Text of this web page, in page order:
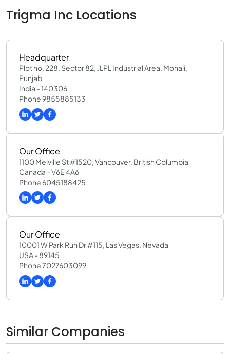
Trigma Inc Locations
Headquarter
Plot no. 228, Sector 82, JLPL Industrial Area, Mohali,
Punjab
India - 140306
Phone 9855885133
Our Office
1100 Melville St #1520, Vancouver, British Columbia
Canada - V6E 4A6
Phone 6045188425
Our Office
10001 W Park Run Dr #115, Las Vegas, Nevada
USA - 89145
Phone 7027603099
Similar Companies